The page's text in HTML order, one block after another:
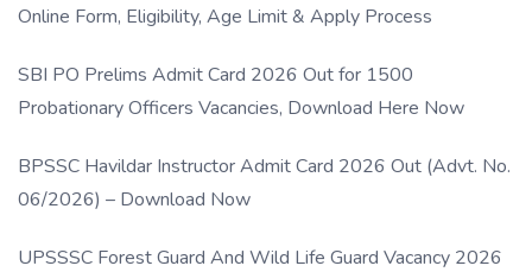
Online Form, Eligibility, Age Limit & Apply Process
SBI PO Prelims Admit Card 2026 Out for 1500
Probationary Officers Vacancies, Download Here Now
BPSSC Havildar Instructor Admit Card 2026 Out (Advt. No.
06/2026) – Download Now
UPSSSC Forest Guard And Wild Life Guard Vacancy 2026